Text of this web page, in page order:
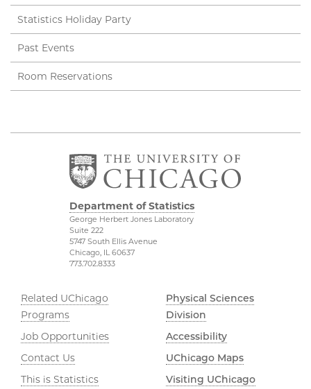
Statistics Holiday Party
Past Events
Room Reservations
Department of Statistics
George Herbert Jones Laboratory
Suite 222
5747 South Ellis Avenue
Chicago, IL 60637
773.702.8333
Related UChicago
Programs
Job Opportunities
Contact Us
This is Statistics
Physical Sciences
Division
Accessibility
UChicago Maps
Visiting UChicago